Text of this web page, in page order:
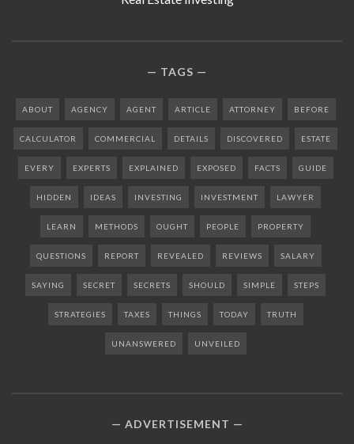
TAGS
ABOUT AGENCY AGENT ARTICLE ATTORNEY BEFORE
CALCULATOR COMMERCIAL DETAILS DISCOVERED ESTATE
EVERY EXPERTS EXPLAINED EXPOSED FACTS GUIDE
HIDDEN IDEAS INVESTING INVESTMENT LAWYER
LEARN METHODS OUGHT PEOPLE PROPERTY
QUESTIONS REPORT REVEALED REVIEWS SALARY
SAYING SECRET SECRETS SHOULD SIMPLE STEPS
STRATEGIES TAXES THINGS TODAY TRUTH
UNANSWERED UNVEILED
ADVERTISEMENT